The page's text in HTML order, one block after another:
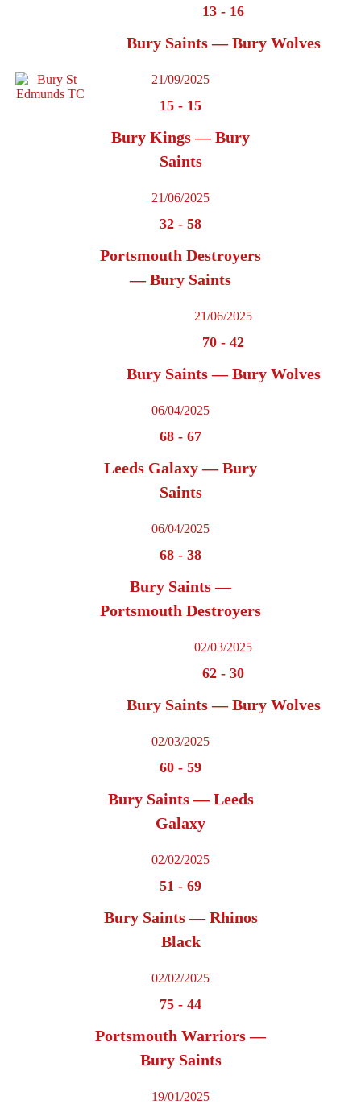
13 - 16
Bury Saints — Bury Wolves
21/09/2025
15 - 15
Bury Kings — Bury
Saints
21/06/2025
32 - 58
Portsmouth Destroyers
— Bury Saints
21/06/2025
70 - 42
Bury Saints — Bury Wolves
06/04/2025
68 - 67
Leeds Galaxy — Bury
Saints
06/04/2025
68 - 38
Bury Saints —
Portsmouth Destroyers
02/03/2025
62 - 30
Bury Saints — Bury Wolves
02/03/2025
60 - 59
Bury Saints — Leeds
Galaxy
02/02/2025
51 - 69
Bury Saints — Rhinos
Black
02/02/2025
75 - 44
Portsmouth Warriors —
Bury Saints
19/01/2025